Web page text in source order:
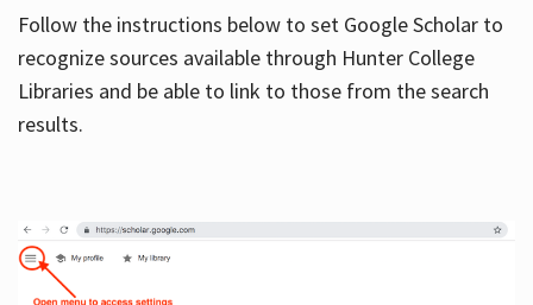
Follow the instructions below to set Google Scholar to
recognize sources available through Hunter College
Libraries and be able to link to those from the search
results.